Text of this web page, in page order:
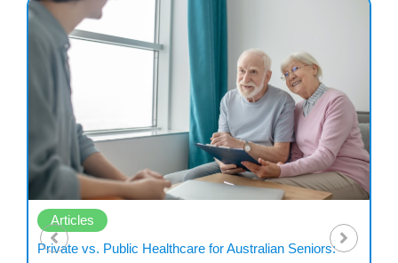
Articles
Private vs. Public Healthcare for Australian Seniors: